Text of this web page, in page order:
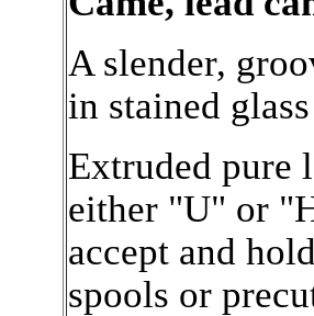
A slender,
in stained
Extruded pure
either "U" or
accept and
spools or